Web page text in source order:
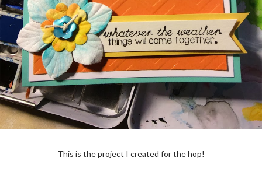
This is the project I created for the hop!